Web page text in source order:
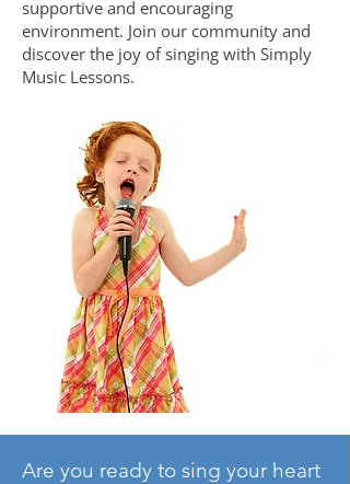
supportive and encouraging
environment. Join our community and
discover the joy of singing with Simply
Music Lessons.
Are you ready to sing your heart